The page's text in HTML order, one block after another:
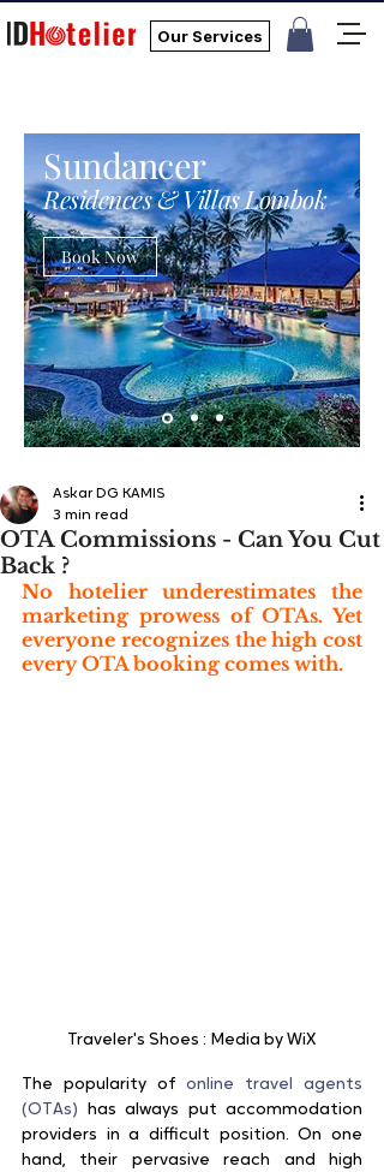
Our Services
Sundancer
Residences & Villas Lombok
Book Now
OTA Commissions - Can You Cut
Back ?
Askar DG KAMIS
3 min read
No hotelier underestimates the
marketing prowess of OTAs. Yet
everyone recognizes the high cost
every OTA booking comes with.
Traveler's Shoes : Media by WiX
The popularity of online travel agents
(OTAs) has always put accommodation
providers in a difficult position. On one
hand, their pervasive reach and high